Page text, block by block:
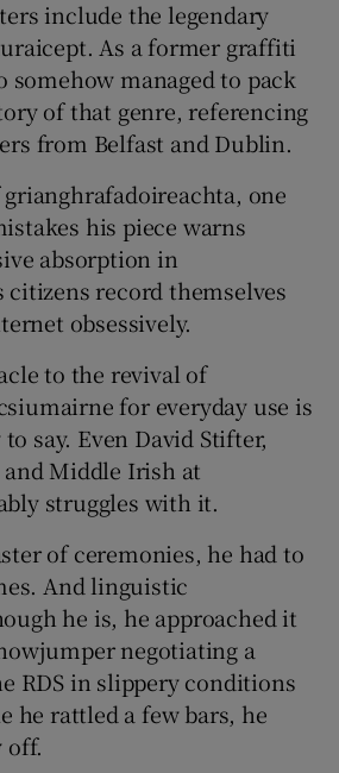
include the legendary
As a former graffiti
somehow managed to pack
of that genre, referencing
from Belfast and Dublin.
one
his piece warns
absorption in
citizens record themselves
obsessively.
to the revival of
for everyday use is
say. Even David Stifter,
Middle Irish at
struggles with it.
of ceremonies, he had to
And linguistic
he is, he approached it
negotiating a
RDS in slippery conditions
he rattled a few bars, he
off.